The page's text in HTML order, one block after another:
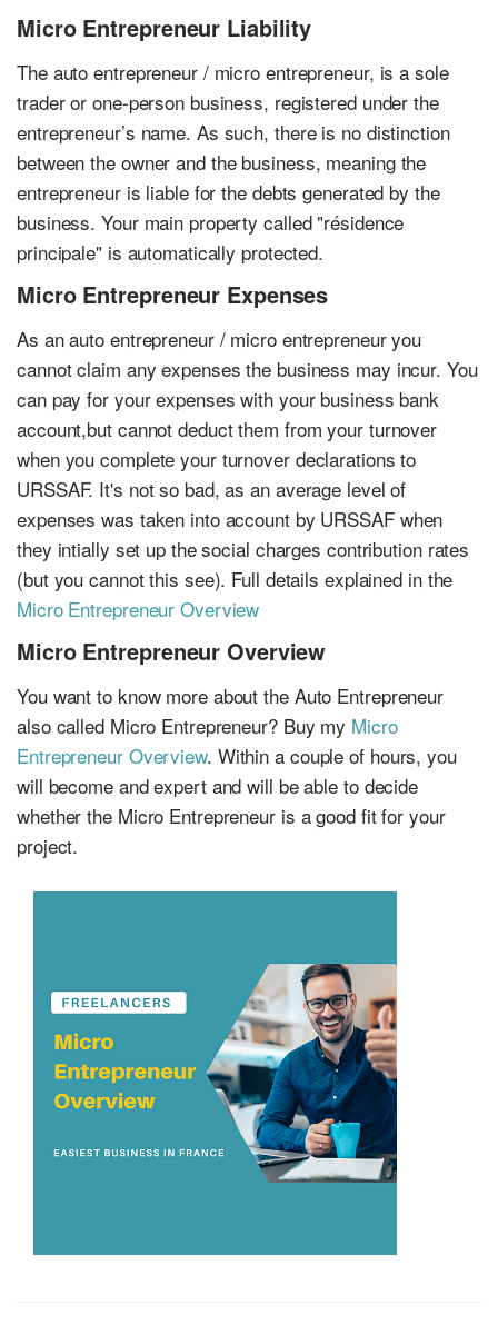
Micro Entrepreneur Liability
The auto entrepreneur / micro entrepreneur, is a sole
trader or one-person business, registered under the
entrepreneur’s name. As such, there is no distinction
between the owner and the business, meaning the
entrepreneur is liable for the debts generated by the
business. Your main property called "résidence
principale" is automatically protected.
Micro Entrepreneur Expenses
As an auto entrepreneur / micro entrepreneur you
cannot claim any expenses the business may incur. You
can pay for your expenses with your business bank
account,but cannot deduct them from your turnover
when you complete your turnover declarations to
URSSAF. It's not so bad, as an average level of
expenses was taken into account by URSSAF when
they intially set up the social charges contribution rates
(but you cannot this see). Full details explained in the
Micro Entrepreneur Overview
Micro Entrepreneur Overview
You want to know more about the Auto Entrepreneur
also called Micro Entrepreneur? Buy my Micro
Entrepreneur Overview. Within a couple of hours, you
will become and expert and will be able to decide
whether the Micro Entrepreneur is a good fit for your
project.